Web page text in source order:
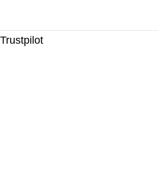
Trustpilot